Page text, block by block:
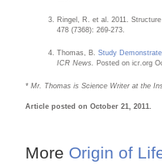
Ringel, R. et al. 2011.
478 (7368): 269-273.
Thomas, B.Study
ICR News.
Posted on icr.org
* Mr. Thomas is Science Writer at the
Article posted on October 21, 2011.
More Origin of